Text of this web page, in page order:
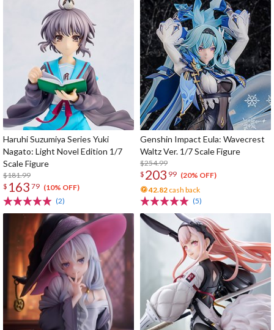
Haruhi Suzumiya Series Yuki
Nagato: Light Novel Edition 1/7
Scale Figure
$181.99
$ 163 79 (10% OFF)
(2)
Genshin Impact Eula: Wavecrest
Waltz Ver. 1/7 Scale Figure
$254.99
$ 203 99 (20% OFF)
42.82 cash back
(5)